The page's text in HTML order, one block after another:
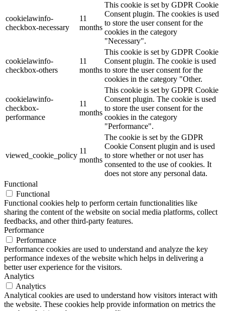
cookielawinfo-
checkbox-necessary
11
months
This cookie is set by GDPR Cookie
Consent plugin. The cookies is used
to store the user consent for the
cookies in the category
"Necessary".
cookielawinfo-
checkbox-others
11
months
This cookie is set by GDPR Cookie
Consent plugin. The cookie is used
to store the user consent for the
cookies in the category "Other.
cookielawinfo-
checkbox-
performance
11
months
This cookie is set by GDPR Cookie
Consent plugin. The cookie is used
to store the user consent for the
cookies in the category
"Performance".
viewed_cookie_policy
11
months
The cookie is set by the GDPR
Cookie Consent plugin and is used
to store whether or not user has
consented to the use of cookies. It
does not store any personal data.
Functional
Functional
Functional cookies help to perform certain functionalities like
sharing the content of the website on social media platforms, collect
feedbacks, and other third-party features.
Performance
Performance
Performance cookies are used to understand and analyze the key
performance indexes of the website which helps in delivering a
better user experience for the visitors.
Analytics
Analytics
Analytical cookies are used to understand how visitors interact with
the website. These cookies help provide information on metrics the